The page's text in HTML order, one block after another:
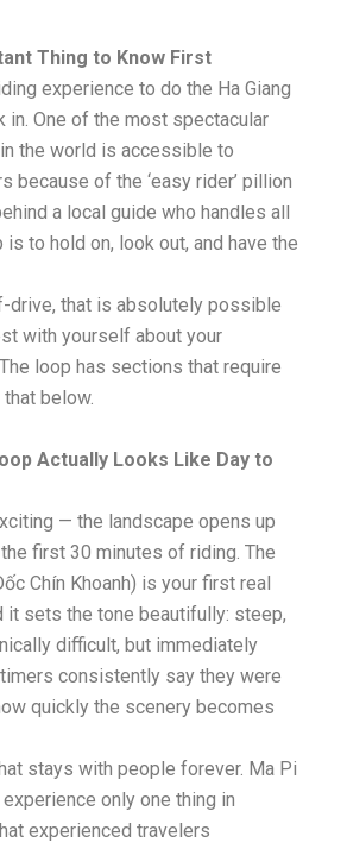
Thing to Know First
experience to do the Ha Giang
in. One of the most spectacular
the world is accessible to
because of the ‘easy rider’ pillion
a local guide who handles all
is to hold on, look out, and have the
drive, that is absolutely possible
with yourself about your
loop has sections that require
below.
Actually Looks Like Day to
— the landscape opens up
first 30 minutes of riding. The
Chín Khoanh) is your first real
it sets the tone beautifully: steep,
difficult, but immediately
consistently say they were
quickly the scenery becomes
stays with people forever. Ma Pi
only one thing in
experienced travelers